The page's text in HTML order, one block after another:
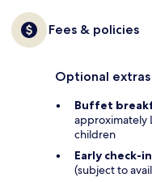
Fees & policies
Optional extras
Buffet
approximately
children
Early check-in
(subject to